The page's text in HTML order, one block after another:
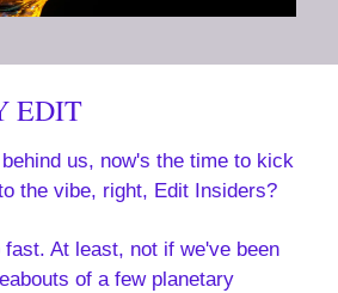
EDIT
us, now's the time to kick
the vibe, right, Edit Insiders?
At least, not if we've been
of a few planetary